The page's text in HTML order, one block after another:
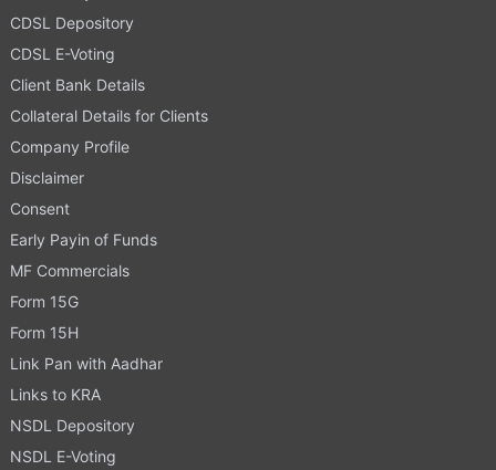
CDSL Depository
CDSL E-Voting
Client Bank Details
Collateral Details for Clients
Company Profile
Disclaimer
Consent
Early Payin of Funds
MF Commercials
Form 15G
Form 15H
Link Pan with Aadhar
Links to KRA
NSDL Depository
NSDL E-Voting